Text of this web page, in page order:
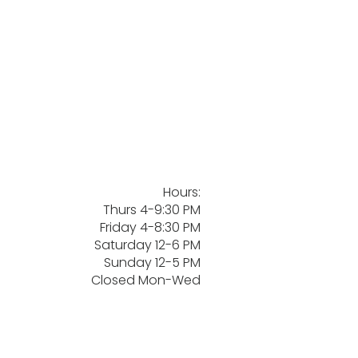
Hours:
Thurs 4-9:30 PM
Friday 4-8:30 PM
Saturday 12-6 PM
Sunday 12-5 PM
Closed Mon-Wed